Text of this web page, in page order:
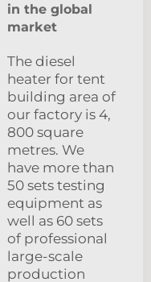
in the global
market
The diesel
heater for tent
building area of
our factory is 4,
800 square
metres. We
have more than
50 sets testing
equipment as
well as 60 sets
of professional
large-scale
production